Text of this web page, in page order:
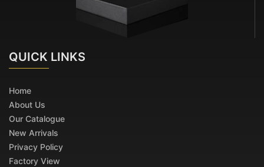
QUICK LINKS
Home
About Us
Our Catalogue
New Arrivals
Privacy Policy
Factory View